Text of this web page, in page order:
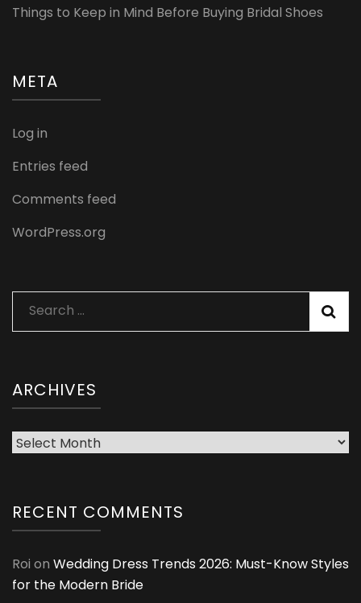
Things to Keep in Mind Before Buying Bridal Shoes
META
Log in
Entries feed
Comments feed
WordPress.org
Search
for:
ARCHIVES
Archives
RECENT COMMENTS
Roi on Wedding Dress Trends 2026: Must-Know Styles
for the Modern Bride